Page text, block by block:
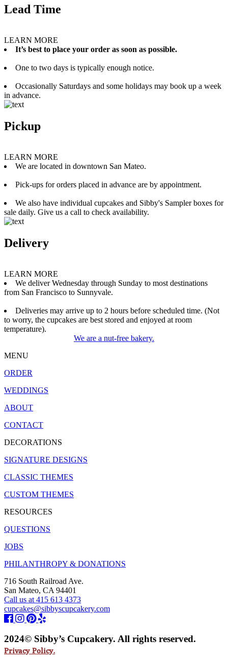
Lead Time
LEARN MORE
It’s best to place your order as soon as possible.
One to two days is typically enough notice.
Occasionally Saturdays and some holidays may book up a week
in advance.
Pickup
LEARN MORE
We are located in downtown San Mateo.
Pick-ups for orders placed in advance are by appointment.
We also have individual cupcakes and Sibby's Sampler boxes for
sale daily. Give us a call to check availability.
Delivery
LEARN MORE
We deliver Wednesday through Sunday to most destinations
from San Francisco to Sunnyvale.
Deliveries may arrive up to 2 hours before scheduled time. (Not
to worry, the cupcakes are best stored and enjoyed at room
temperature).
We are a nut-free bakery.
MENU
ORDER
WEDDINGS
ABOUT
CONTACT
DECORATIONS
SIGNATURE DESIGNS
CLASSIC THEMES
CUSTOM THEMES
RESOURCES
QUESTIONS
JOBS
PHILANTHROPY & DONATIONS
716 South Railroad Ave.
San Mateo, CA 94401
Call us at 415 613 4373
cupcakes@sibbyscupcakery.com
2024© Sibby’s Cupcakery. All rights reserved.
Privacy Policy.